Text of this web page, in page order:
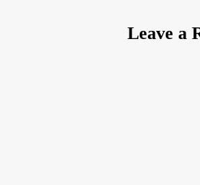
Leave a